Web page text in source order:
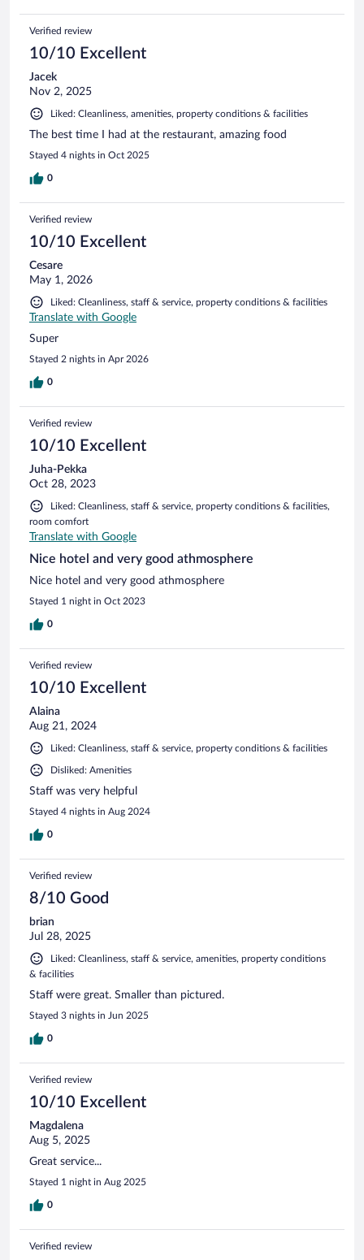
Verified review
10/10 Excellent
Jacek
Nov 2, 2025
Liked: Cleanliness, amenities, property conditions & facilities
The best time I had at the restaurant, amazing food
Stayed 4 nights in Oct 2025
0
Verified review
10/10 Excellent
Cesare
May 1, 2026
Liked: Cleanliness, staff & service, property conditions & facilities
Translate with Google
Super
Stayed 2 nights in Apr 2026
0
Verified review
10/10 Excellent
Juha-Pekka
Oct 28, 2023
Liked: Cleanliness, staff & service, property conditions & facilities,
room comfort
Translate with Google
Nice hotel and very good athmosphere
Nice hotel and very good athmosphere
Stayed 1 night in Oct 2023
0
Verified review
10/10 Excellent
Alaina
Aug 21, 2024
Liked: Cleanliness, staff & service, property conditions & facilities
Disliked: Amenities
Staff was very helpful
Stayed 4 nights in Aug 2024
0
Verified review
8/10 Good
brian
Jul 28, 2025
Liked: Cleanliness, staff & service, amenities, property conditions
& facilities
Staff were great. Smaller than pictured.
Stayed 3 nights in Jun 2025
0
Verified review
10/10 Excellent
Magdalena
Aug 5, 2025
Great service...
Stayed 1 night in Aug 2025
0
Verified review